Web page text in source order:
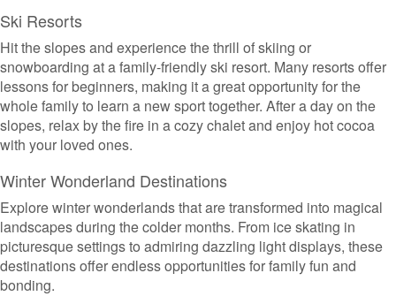
Ski Resorts
Hit the slopes and experience the thrill of skiing or
snowboarding at a family-friendly ski resort. Many resorts offer
lessons for beginners, making it a great opportunity for the
whole family to learn a new sport together. After a day on the
slopes, relax by the fire in a cozy chalet and enjoy hot cocoa
with your loved ones.
Winter Wonderland Destinations
Explore winter wonderlands that are transformed into magical
landscapes during the colder months. From ice skating in
picturesque settings to admiring dazzling light displays, these
destinations offer endless opportunities for family fun and
bonding.